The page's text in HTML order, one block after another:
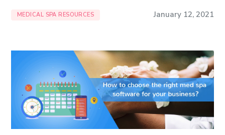
MEDICAL SPA RESOURCES January 12, 2021